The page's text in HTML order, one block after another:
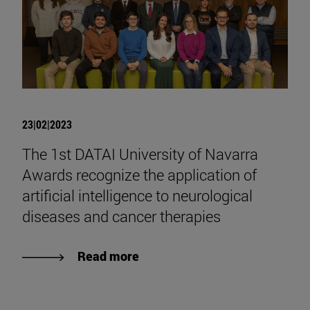
23|02|2023
The 1st DATAI University of Navarra
Awards recognize the application of
artificial intelligence to neurological
diseases and cancer therapies
Read more